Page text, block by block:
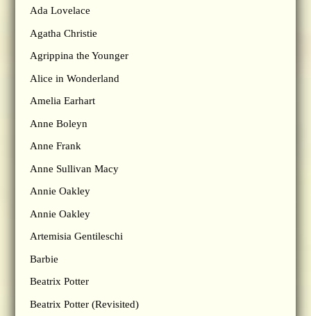
Ada Lovelace
Agatha Christie
Agrippina the Younger
Alice in Wonderland
Amelia Earhart
Anne Boleyn
Anne Frank
Anne Sullivan Macy
Annie Oakley
Annie Oakley
Artemisia Gentileschi
Barbie
Beatrix Potter
Beatrix Potter (Revisited)